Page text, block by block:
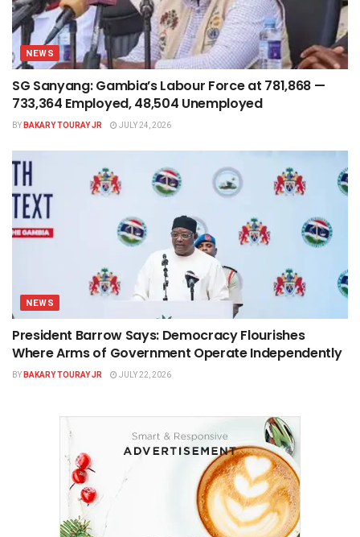
NEWS
SG Sanyang: Gambia’s Labour Force at 781,868 —
733,364 Employed, 48,504 Unemployed
BYBAKARY TOURAY JR JULY 24, 2026
NEWS
President Barrow Says: Democracy Flourishes
Where Arms of Government Operate Independently
BYBAKARY TOURAY JR JULY 22, 2026